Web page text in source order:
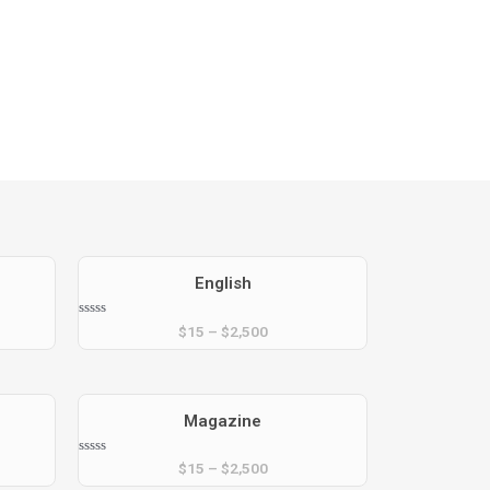
English
$15 – $2,500
Magazine
$15 – $2,500